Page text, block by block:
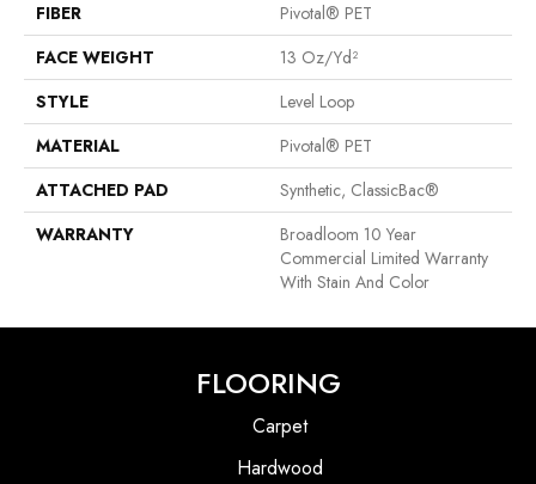
FIBER
Pivotal® PET
FACE WEIGHT
13 Oz/yd²
STYLE
Level Loop
MATERIAL
Pivotal® PET
ATTACHED PAD
Synthetic, ClassicBac®
WARRANTY
Broadloom 10 Year
Commercial Limited Warranty
With Stain And Color
FLOORING
Carpet
Hardwood